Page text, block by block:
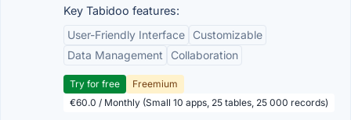
Key Tabidoo features:
User-Friendly Interface
Customizable
Data Management
Collaboration
Try for free
Freemium
€60.0 / Monthly (Small 10 apps, 25 tables, 25 000 records)